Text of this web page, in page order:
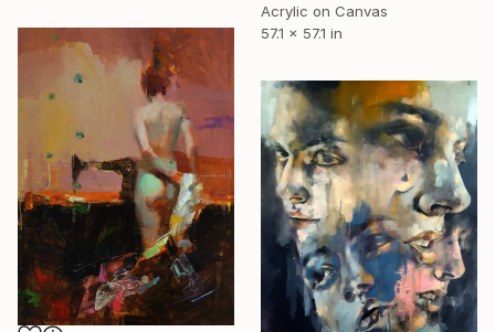
Acrylic on Canvas
57.1 x 57.1 in